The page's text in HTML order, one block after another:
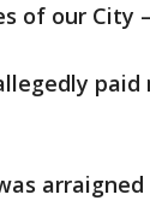
of our City